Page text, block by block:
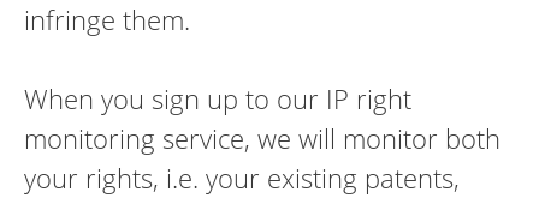
infringe them.
When you sign up to our IP right
monitoring service, we will monitor both
your rights, i.e. your existing patents,